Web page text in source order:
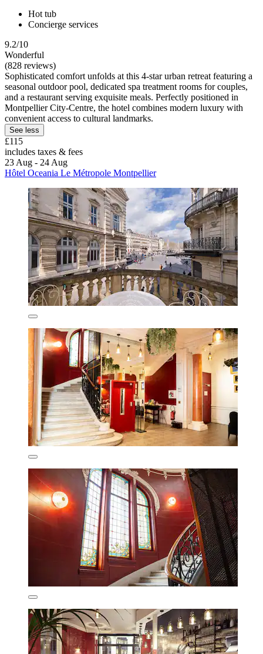
Hot tub
Concierge services
9.2/10
Wonderful
(828 reviews)
Sophisticated comfort unfolds at this 4-star urban retreat featuring a
seasonal outdoor pool, dedicated spa treatment rooms for couples,
and a restaurant serving exquisite meals. Perfectly positioned in
Montpellier City-Centre, the hotel combines modern luxury with
convenient access to cultural landmarks.
See less
£115
includes taxes & fees
23 Aug - 24 Aug
Hôtel Oceania Le Métropole Montpellier